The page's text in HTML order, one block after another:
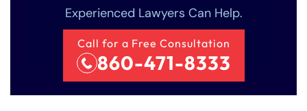
Experienced Lawyers Can Help.
Call for a Free Consultation
860-471-8333